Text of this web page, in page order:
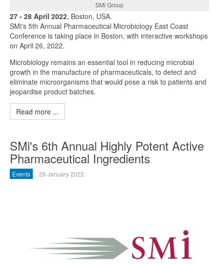
SMi Group
27 - 28 April 2022, Boston, USA.
SMi's 5th Annual Pharmaceutical Microbiology East Coast
Conference is taking place in Boston, with interactive workshops
on April 26, 2022.
Microbiology remains an essential tool in reducing microbial
growth in the manufacture of pharmaceuticals, to detect and
eliminate microorganisms that would pose a risk to patients and
jeopardise product batches.
Read more ...
SMi's 6th Annual Highly Potent Active
Pharmaceutical Ingredients
Events 28 January 2022